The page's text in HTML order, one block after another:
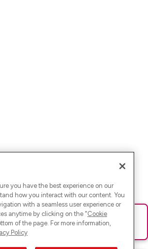
gelaufen. Bitte lade die Seite neu oder
you have the best experience on our
how you interact with our content. You
with a seamless user experience or
anytime by clicking on the "Cookie
of the page. For more information,
Policy